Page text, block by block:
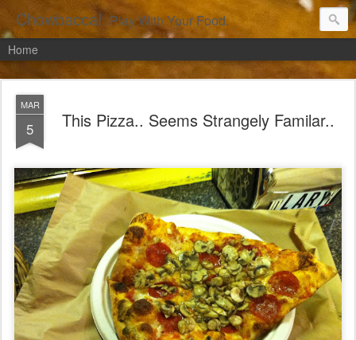
Chowbacca! Play With Your Food.
Home
MAR
5 This Pizza.. Seems Strangely Familar..